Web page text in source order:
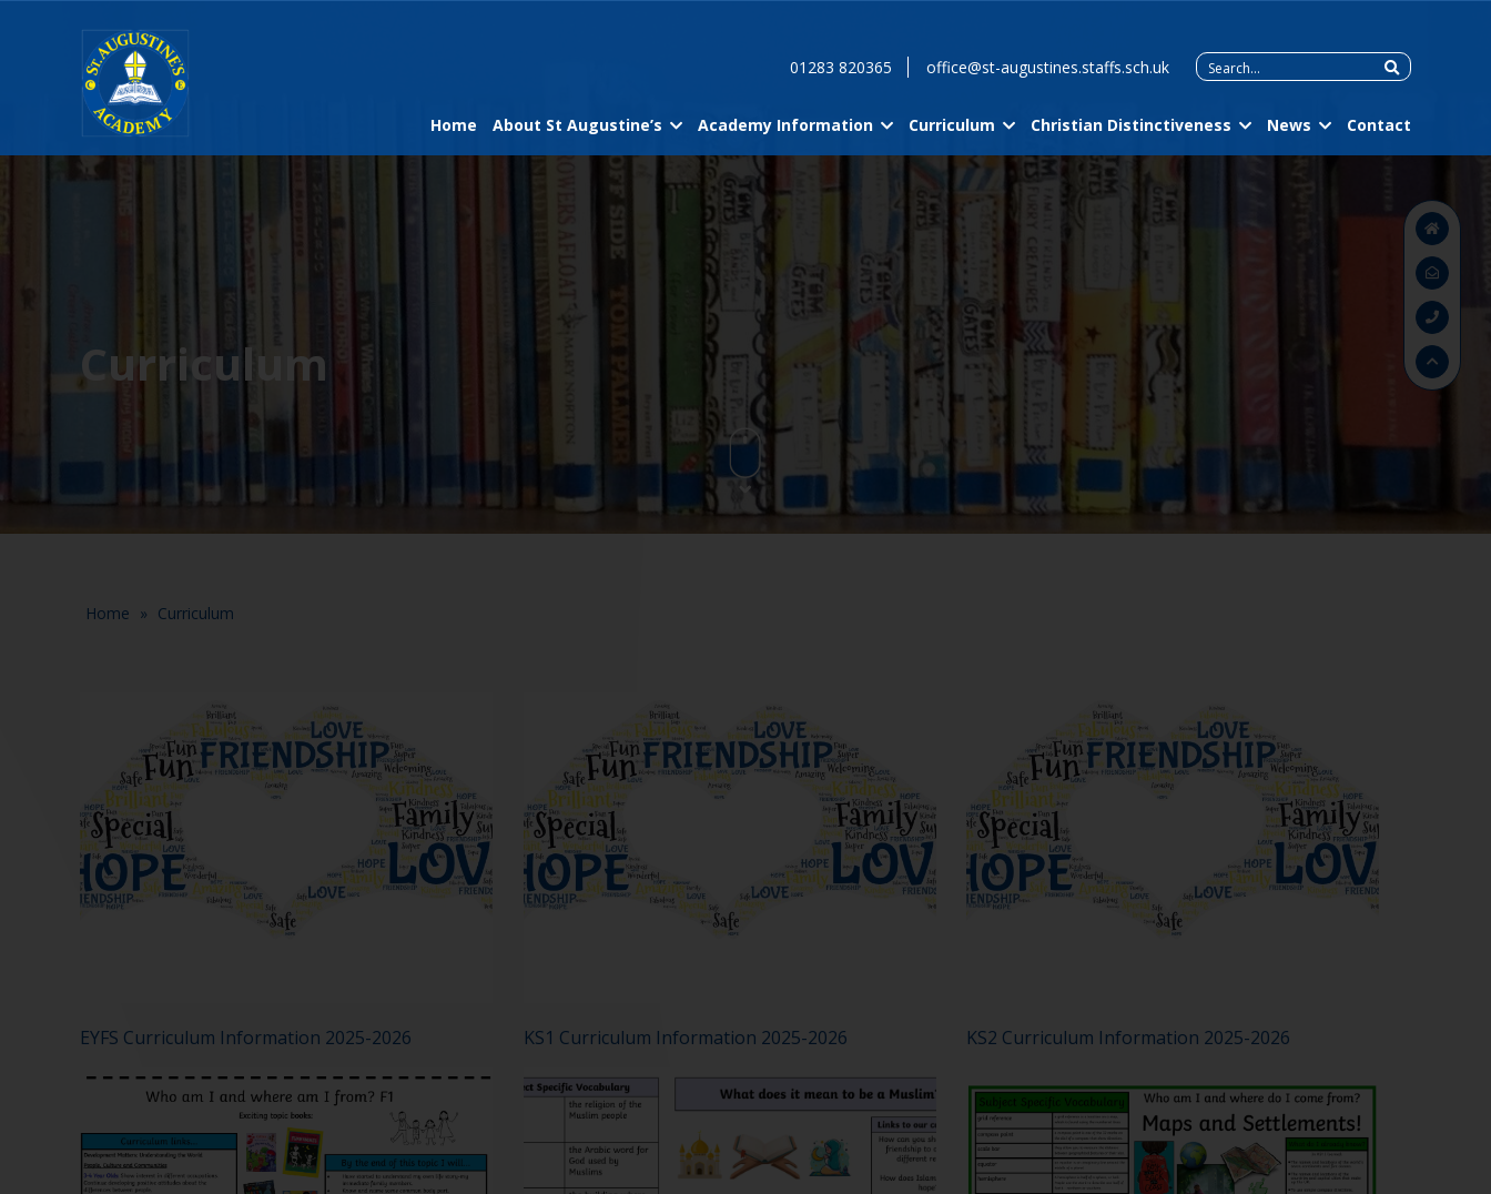
01283 820365 office@st-augustines.staffs.sch.uk
Search
Home About St Augustine’s Academy Information Curriculum Christian Distinctiveness News Contact
Curriculum
Home » Curriculum
EYFS Curriculum Information 2025-2026 KS1 Curriculum Information 2025-2026 KS2 Curriculum Information 2025-2026